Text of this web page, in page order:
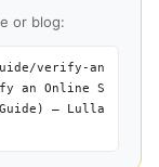
or blog:
verify-an
an Online S
— Lulla